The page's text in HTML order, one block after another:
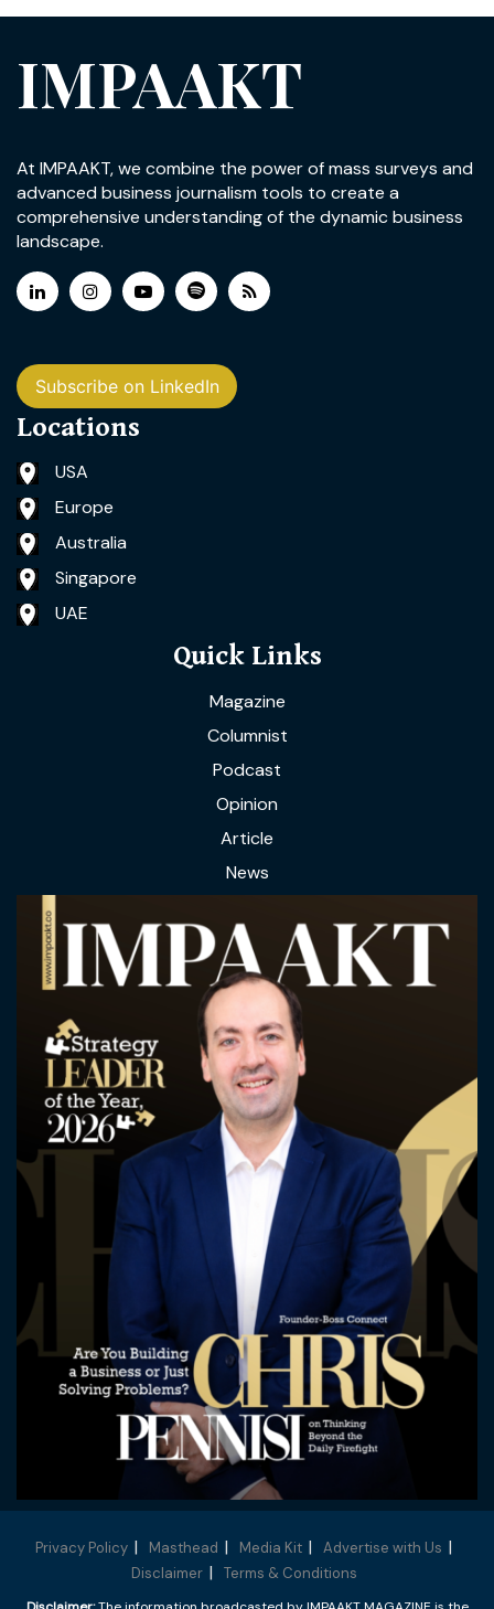
IMPAAKT
At IMPAAKT, we combine the power of mass surveys and
advanced business journalism tools to create a
comprehensive understanding of the dynamic business
landscape.
Subscribe on LinkedIn
Locations
USA
Europe
Australia
Singapore
UAE
Quick Links
Magazine
Columnist
Podcast
Opinion
Article
News
Privacy Policy Masthead Media Kit
Advertise with Us
Disclaimer
Terms & Conditions